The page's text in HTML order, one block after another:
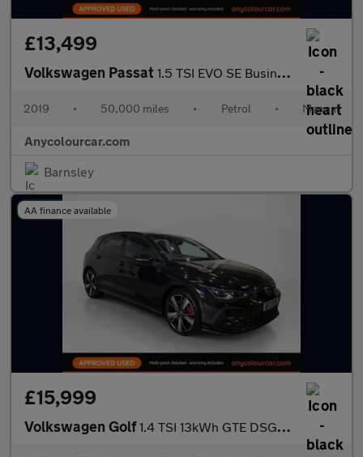
£13,499
Volkswagen Passat 1.5 TSI EVO SE Business Euro 6 (s/s) 5dr
2019 • 50,000 miles • Petrol • Manual
Anycolourcar.com
Barnsley
AA finance available
£15,999
Volkswagen Golf1.4 TSI 13kWh GTE DSG Euro 6 (s/s) 5dr